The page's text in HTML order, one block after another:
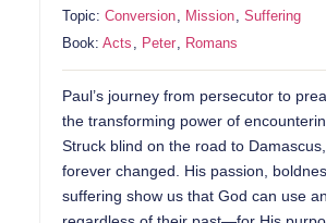
Topic:Conversion, Mission,Suffering
Book:Acts , Peter, Romans
Paul’s journey from persecutor to
the transforming power of
Struck blind on the road to Damascus,
forever changed. His passion,
suffering show us that God can use